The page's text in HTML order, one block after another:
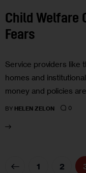
Child Welfare
Fears
Service providers like
homes and
money and policies
BY HELEN ZELON 0
1 2